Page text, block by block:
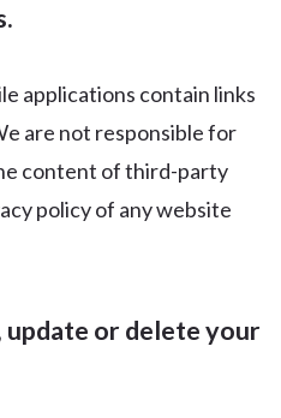
applications contain links
are not responsible for
content of third-party
policy of any website
update or delete your